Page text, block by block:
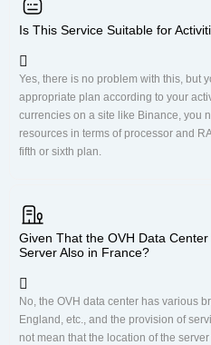
Is This Service Suitable for
Yes, there is no problem with this, but
appropriate plan according to your
currencies on a site like Binance, you
resources in terms of processor and
fifth or sixth plan.
Given That the OVH Data
Server Also in France?
No, the OVH data center has various
England, etc., and the provision of
not mean that the location of the